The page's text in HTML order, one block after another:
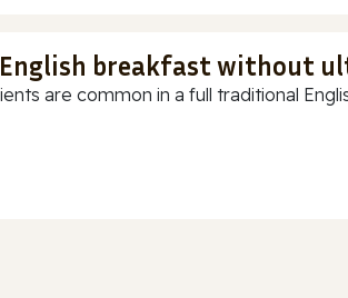
breakfast without
are common in a full traditional